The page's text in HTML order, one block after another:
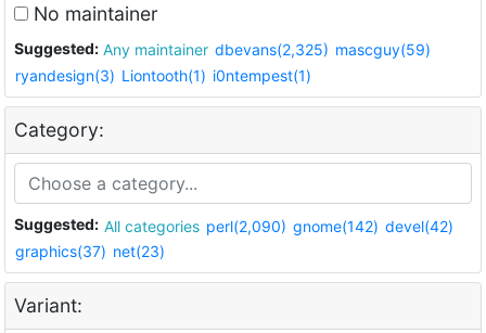
No maintainer
Suggested: Any maintainer dbevans(2,325) mascguy(59)
ryandesign(3) Liontooth(1) i0ntempest(1)
Category:
Suggested: All categories perl(2,090) gnome(142) devel(42)
graphics(37) net(23)
Variant: